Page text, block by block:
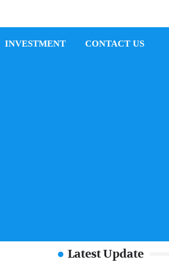
INVESTMENT CONTACT US
Latest Update